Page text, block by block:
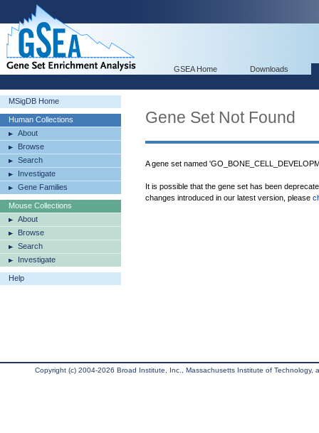
GSEA Home Downloads
MSigDB Home
Human Collections
About
Browse
Search
Investigate
Gene Families
Mouse Collections
About
Browse
Search
Investigate
Help
Gene Set Not Found
A gene set named
It is possible that the gene set has been
changes introduced in our latest version, please
Copyright (c) 2004-2026 Broad Institute, Inc., Massachusetts Institute of Technology,